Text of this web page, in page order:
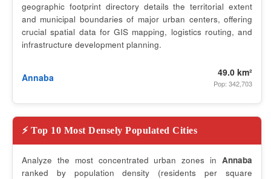
geographic footprint directory details the territorial extent
and municipal boundaries of major urban centers, offering
crucial spatial data for GIS mapping, logistics routing, and
infrastructure development planning.
Annaba 49.0 km²
Pop: 342,703
⚡ Top 10 Most Densely Populated Cities
Analyze the most concentrated urban zones in Annaba
ranked by population density (residents per square